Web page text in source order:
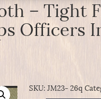
– Tight
Officers
SKU: JM23- 26q